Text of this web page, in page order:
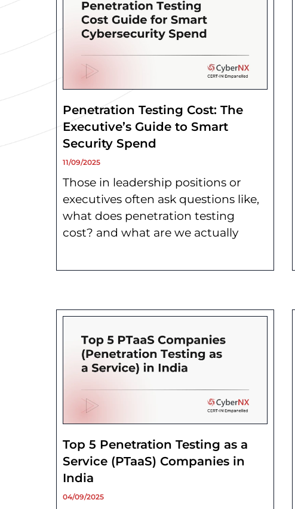
Penetration Testing Cost: The
Executive’s Guide to Smart
Security Spend
11/09/2025
Those in leadership positions or
executives often ask questions like,
what does penetration testing
cost? and what are we actually
Top 5 Penetration Testing as a
Service (PTaaS) Companies in
India
04/09/2025